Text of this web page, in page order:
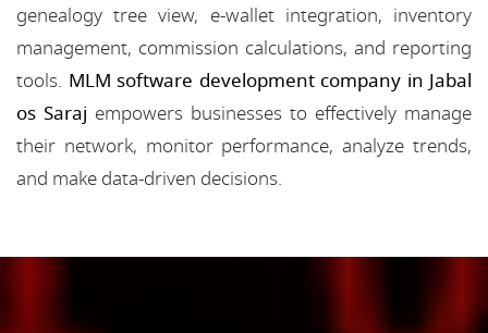
genealogy tree view, e-wallet integration, inventory
management, commission calculations, and reporting
tools. MLM software development company in Jabal
os Saraj empowers businesses to effectively manage
their network, monitor performance, analyze trends,
and make data-driven decisions.